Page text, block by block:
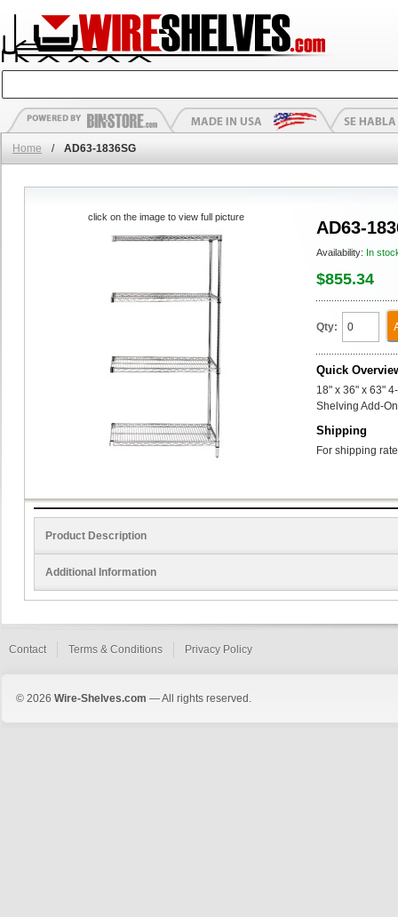
Home / AD63-1836SG
AD63-
Availability: In
$855.34
Qty:
Quick
18" x 36" x 63"
Shelving Add-
Shipping
For shipping
click on the image to view full picture
Product Description
Additional Information
Contact Terms & Conditions Privacy Policy
© 2026 Wire-Shelves.com — All rights reserved.